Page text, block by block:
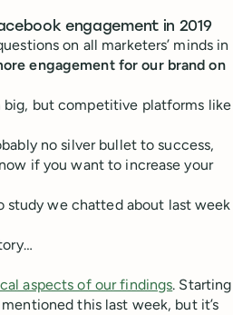
engagement in 2019
on all marketers’ minds in
engagement for our brand on
but competitive platforms like
no silver bullet to success,
if you want to increase your
study we chatted about last week
aspects of our findings. Starting
this last week, but it’s